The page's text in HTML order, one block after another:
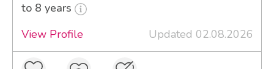
to 8 years
View Profile
Updated 02.08.2026